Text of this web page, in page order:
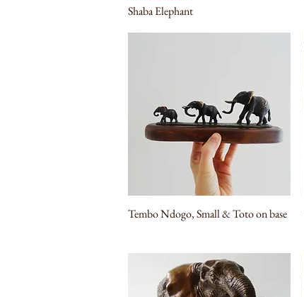
Shaba Elephant
Tembo Ndogo, Small & Toto on base